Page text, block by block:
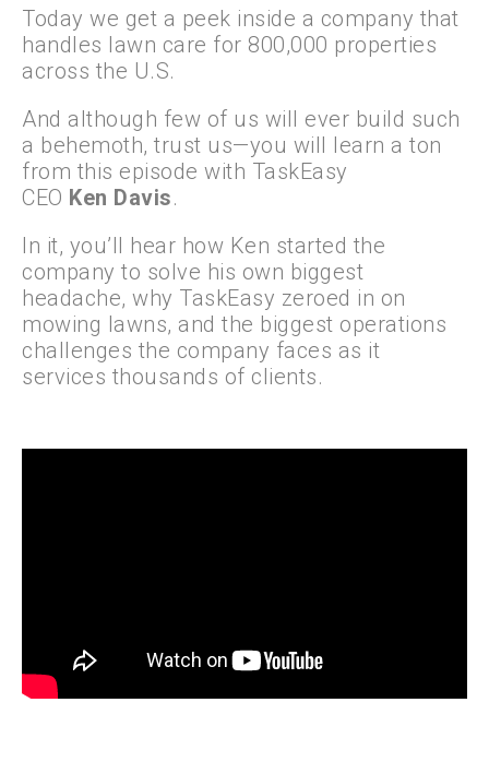
Today we get a peek inside a company that
handles lawn care for 800,000 properties
across the U.S.
And although few of us will ever build such
a behemoth, trust us—you will learn a ton
from this episode with TaskEasy
CEO Ken Davis.
In it, you’ll hear how Ken started the
company to solve his own biggest
headache, why TaskEasy zeroed in on
mowing lawns, and the biggest operations
challenges the company faces as it
services thousands of clients.